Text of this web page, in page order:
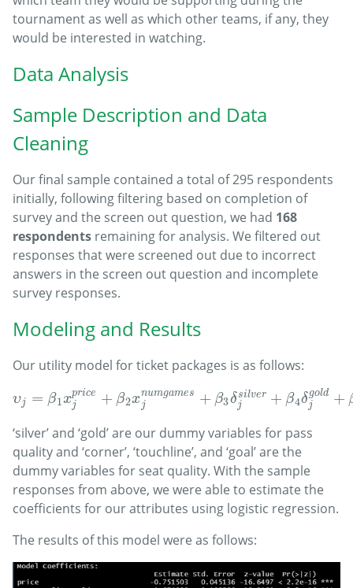
tournament as well as which other teams, if any, they
would be interested in watching.
Data Analysis
Sample Description and Data
Cleaning
Our final sample contained a total of 295 respondents
initially, following filtering based on completion of
survey and the screen out question, we had 168
respondents remaining for analysis. We filtered out
responses that were screened out due to incorrect
answers in the screen out question and incomplete
survey responses.
Modeling and Results
Our utility model for ticket packages is as follows:
υj = β1xprice
j
+ β2xnumgames
j
+ β3δsilver
j
+ β4δ gold
j
+
υ j=β1xjpri ce+β2xjnumgam es+β3δjsilve r+β 4δjgold +β5
‘silver’ and ‘gold’ are our dummy variables for pass
quality and ‘corner’, ‘touchline’, and ‘goal’ are the
dummy variables for seat quality. With the sample
responses from above, we were able to estimate the
coefficients for our attributes using logistic regression.
The results of this model were as follows: